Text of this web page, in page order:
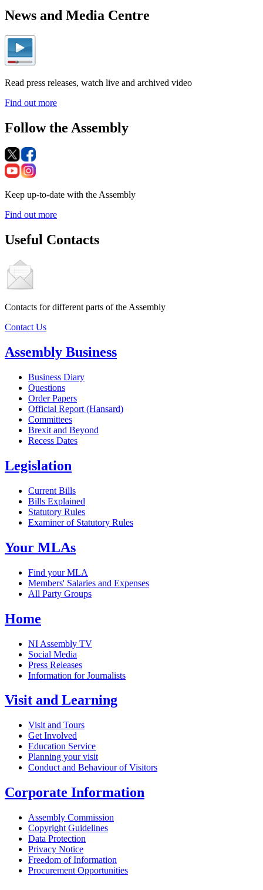
News and Media Centre
Read press releases, watch live and archived video
Find out more
Follow the Assembly
Keep up-to-date with the Assembly
Find out more
Useful Contacts
Contacts for different parts of the Assembly
Contact Us
Assembly Business
Business Diary
Questions
Order Papers
Official Report (Hansard)
Committees
Brexit and Beyond
Recess Dates
Legislation
Current Bills
Bills Explained
Statutory Rules
Examiner of Statutory Rules
Your MLAs
Find your MLA
Members' Salaries and Expenses
All Party Groups
Home
NI Assembly TV
Social Media
Press Releases
Information for Journalists
Visit and Learning
Visit and Tours
Get Involved
Education Service
Planning your visit
Conduct and Behaviour of Visitors
Corporate Information
Assembly Commission
Copyright Guidelines
Data Protection
Privacy Notice
Freedom of Information
Procurement Opportunities